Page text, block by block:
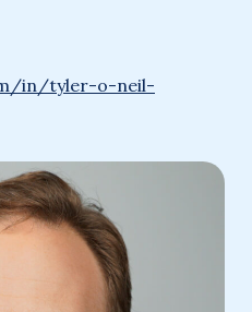
in/tyler-o-neil-